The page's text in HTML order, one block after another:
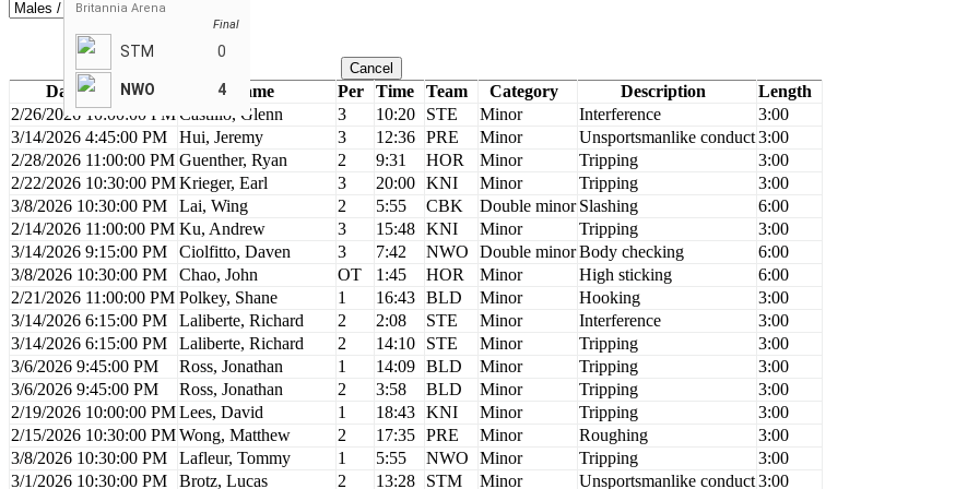
Britannia Arena
Final
STM 0
NWO 4
Cancel
Date / Time Name Per Time Team Category Description
Length
2/26/2026 10:00:00 PM Castillo, Glenn 3 10:20 STE Minor Interference
3:00
3/14/2026 4:45:00 PM
Hui, Jeremy 3 12:36 PRE Minor Unsportsmanlike conduct3:00
2/28/2026 11:00:00 PM Guenther, Ryan 2 9:31 HOR Minor Tripping
3:00
2/22/2026 10:30:00 PMKrieger, Earl 3 20:00 KNI Minor Tripping
3:00
3/8/2026 10:30:00 PM
Lai, Wing 2 5:55 CBK Double minor Slashing
6:00
2/14/2026 11:00:00 PM Ku, Andrew 3 15:48 KNI Minor Tripping
3:00
3/14/2026 9:15:00 PM
Ciolfitto, Daven 3 7:42 NWO Double minorBody checking
6:00
3/8/2026 10:30:00 PM
Chao, John OT 1:45 HOR Minor High sticking
6:00
2/21/2026 11:00:00 PM Polkey, Shane 1 16:43 BLD Minor Hooking
3:00
3/14/2026 6:15:00 PM
Laliberte, Richard 2 2:08 STE Minor Interference
3:00
3/14/2026 6:15:00 PM
Laliberte, Richard 2 14:10 STE Minor Tripping
3:00
3/6/2026 9:45:00 PM
Ross, Jonathan 1 14:09 BLD Minor Tripping
3:00
3/6/2026 9:45:00 PM
Ross, Jonathan 2 3:58 BLD Minor Tripping
3:00
2/19/2026 10:00:00 PMLees, David 1 18:43 KNI Minor Tripping
3:00
2/15/2026 10:30:00 PMWong, Matthew 2 17:35 PRE Minor Roughing
3:00
3/8/2026 10:30:00 PM
Lafleur, Tommy 1 5:55 NWO Minor Tripping
3:00
3/1/2026 10:30:00 PM
Brotz, Lucas 2 13:28 STM Minor Unsportsmanlike conduct3:00